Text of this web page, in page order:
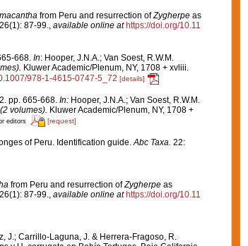
from Peru and resurrection ofZygherpe as
87-99., available online at https://doi.org/10.11
668. In: Hooper, J.N.A.; Van Soest, R.W.M.
Kluwer Academic/Plenum, NY, 1708 + xvliii.
978-1-4615-0747-5_72 [details]
pp. 665-668. In:Hooper, J.N.A.; Van Soest, R.W.M.
volumes). Kluwer Academic/Plenum, NY, 1708 +
editors [request]
of Peru. Identification guide.Abc Taxa. 22:
from Peru and resurrection ofZygherpe as
87-99., available online at https://doi.org/10.11
J.; Carrillo-Laguna, J. & Herrera-Fragoso, R.